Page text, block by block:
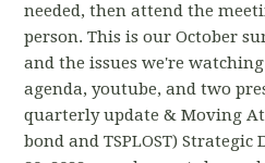
needed, then attend the
person. This is our October
and the issues we're
agenda, youtube, and two
quarterly update & Moving
bond and TSPLOST)